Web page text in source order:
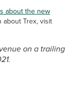
about the new
about Trex, visit
on a trailing